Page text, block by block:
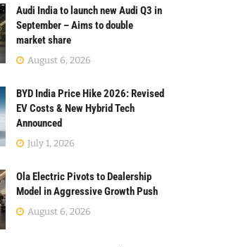
Audi India to launch new Audi Q3 in
September – Aims to double
market share
August 6, 2026
BYD India Price Hike 2026: Revised
EV Costs & New Hybrid Tech
Announced
July 1, 2026
Ola Electric Pivots to Dealership
Model in Aggressive Growth Push
August 6, 2026